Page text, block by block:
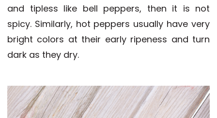
and tipless like bell peppers, then it is not
spicy. Similarly, hot peppers usually have very
bright colors at their early ripeness and turn
dark as they dry.